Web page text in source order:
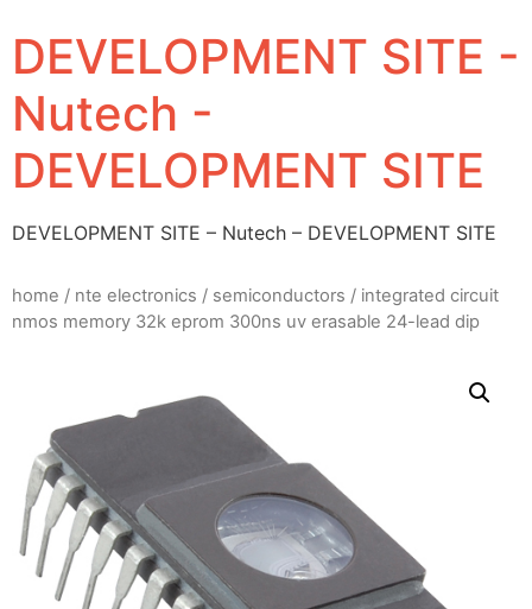
DEVELOPMENT SITE -
Nutech -
DEVELOPMENT SITE
DEVELOPMENT SITE – Nutech – DEVELOPMENT SITE
home / nte electronics / semiconductors / integrated circuit
nmos memory 32k eprom 300ns uv erasable 24-lead dip